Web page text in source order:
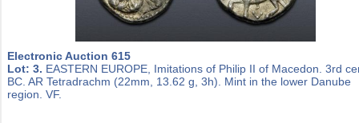
Electronic Auction 615
Lot: 3. EASTERN EUROPE, Imitations of Philip II of Macedon. 3rd
BC. AR Tetradrachm (22mm, 13.62 g, 3h). Mint in the lower Danube
region. VF.